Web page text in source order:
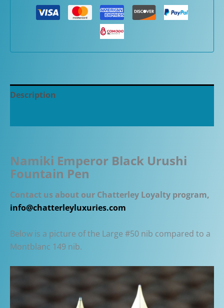
quantity
Description
Namiki Emperor Black Urushi
Fountain Pen
Contact us about our Chatterley Loyalty program,
info@chatterleyluxuries.com
Below is a picture of the Large #50 nib compared to a
Montblanc 149 nib.